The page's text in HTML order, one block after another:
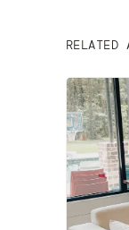
RELATED